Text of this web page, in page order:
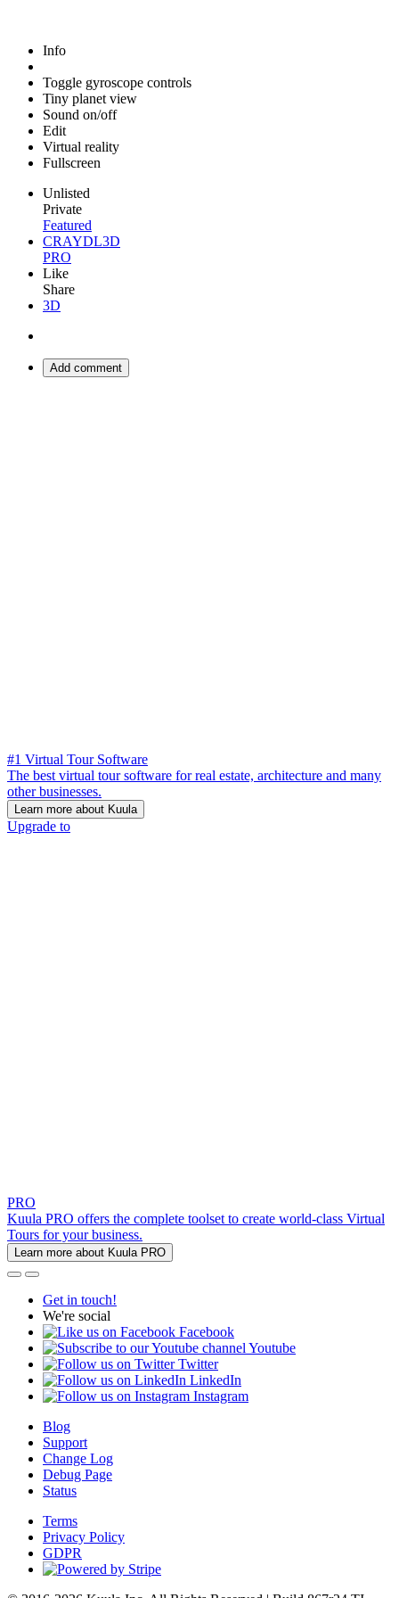
Info
Toggle gyroscope controls
Tiny planet view
Sound on/off
Edit
Virtual reality
Fullscreen
Unlisted
Private
Featured
CRAYDL3D
PRO
Like
Share
3D
Add comment
#1 Virtual Tour Software
The best virtual tour software for real estate, architecture and many
other businesses.
Learn more about Kuula
Upgrade to
PRO
Kuula PRO offers the complete toolset to create world-class Virtual
Tours for your business.
Learn more about Kuula PRO
Get in touch!
We're social
Facebook
Youtube
Twitter
LinkedIn
Instagram
Blog
Support
Change Log
Debug Page
Status
Terms
Privacy Policy
GDPR